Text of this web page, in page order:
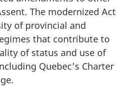
The modernized Act
of provincial and
that contribute to
of status and use of
Quebec's Charter